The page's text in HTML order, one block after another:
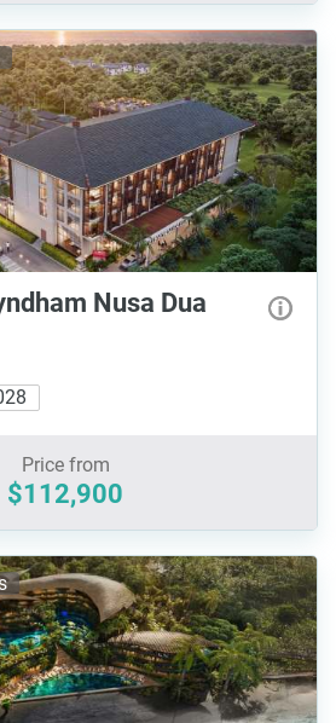
Nusa Dua
Price from
$112,900